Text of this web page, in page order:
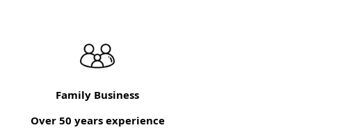
Family Business
Over 50 years experience